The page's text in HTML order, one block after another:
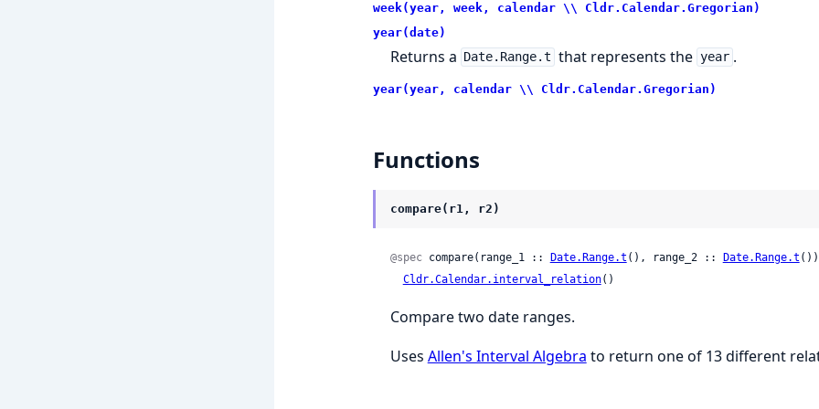
week(year, week, calendar \\ Cldr.Calendar.Gregorian)
year(date)
Returns a Date.Range.t that represents the year .
year(year, calendar \\ Cldr.Calendar.Gregorian)
Functions
compare(r1, r2)
@spec compare(range_1 :: Date.Range.t (), range_2 :: Date.Range.t
Cldr.Calendar.interval_relation()
Compare two date ranges.
Uses Allen's Interval Algebra to return one of 13 different